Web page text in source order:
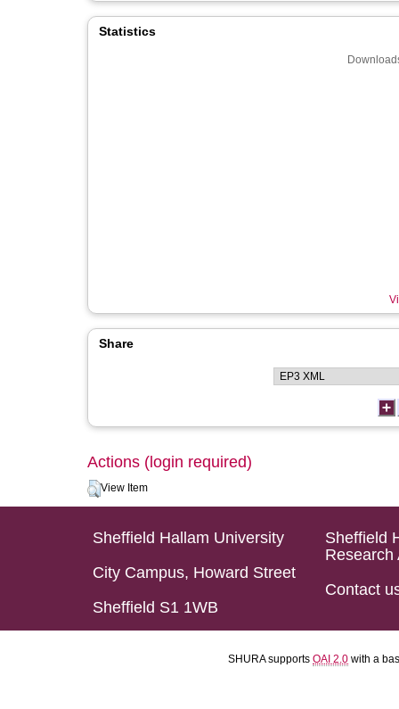
Statistics
Share
Actions (login required)
View Item
Sheffield Hallam University
City Campus, Howard Street
Sheffield S1 1WB
Sheffield
Research
Contact
SHURA supports OAI 2.0 with a